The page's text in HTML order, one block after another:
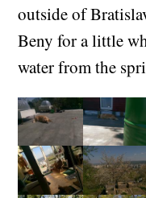
outside of
Beny for a little
water from the